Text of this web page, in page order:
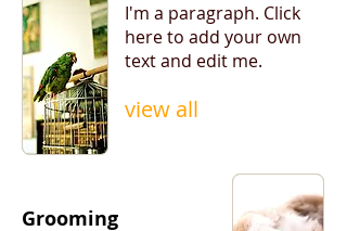
I'm a paragraph. ​Click
here to add your own
text and edit me.
view all
Grooming